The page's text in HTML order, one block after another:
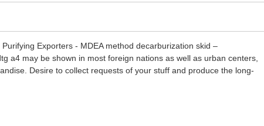
Exporters - MDEA method decarburization skid –
a4 may be shown in most foreign nations as well as urban centers,
Desire to collect requests of your stuff and produce the long-